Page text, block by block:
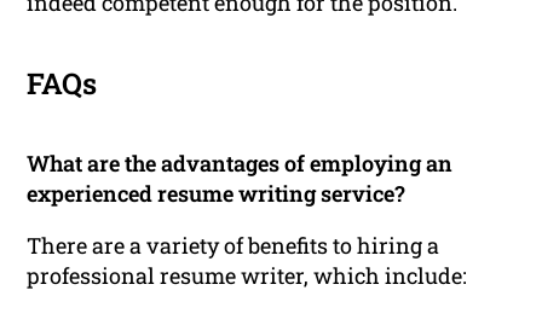
FAQs
What are the advantages of employing an
experienced resume writing service?
There are a variety of benefits to hiring a
professional resume writer, which include: